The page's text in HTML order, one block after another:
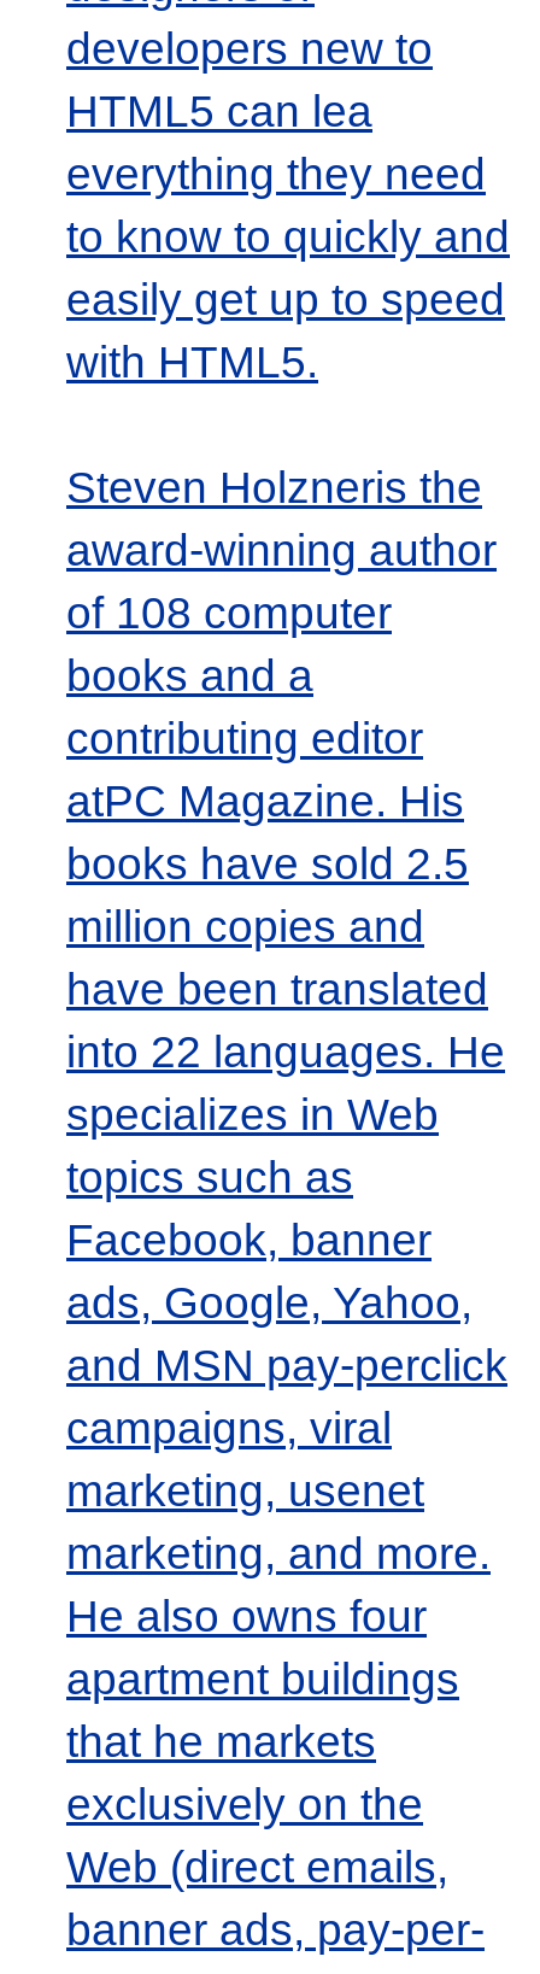
developers new to
HTML5 can lea
everything they need
to know to quickly and
easily get up to speed
with HTML5.
Steven Holzneris the
award-winning author
of 108 computer
books and a
contributing editor
atPC Magazine. His
books have sold 2.5
million copies and
have been translated
into 22 languages. He
specializes in Web
topics such as
Facebook, banner
ads, Google, Yahoo,
and MSN pay-perclick
campaigns, viral
marketing, usenet
marketing, and more.
He also owns four
apartment buildings
that he markets
exclusively on the
Web (direct emails,
banner ads, pay-per-